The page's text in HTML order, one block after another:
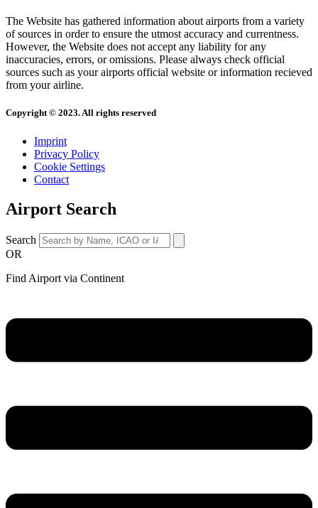
The Website has gathered information about airports from a variety
of sources in order to ensure the utmost accuracy and currentness.
However, the Website does not accept any liability for any
inaccuracies, errors, or omissions. Please always check official
sources such as your airports official website or information recieved
from your airline.
Copyright © 2023. All rights reserved
Imprint
Privacy Policy
Cookie Settings
Contact
Airport Search
Search
OR
Find Airport via Continent